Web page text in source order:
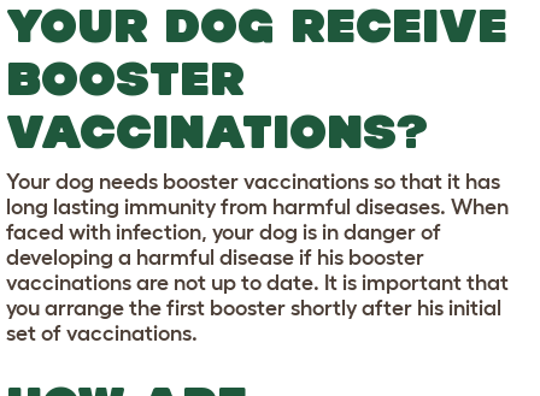
YOUR DOG RECEIVE
BOOSTER
VACCINATIONS?
Your dog needs booster vaccinations so that it has
long lasting immunity from harmful diseases. When
faced with infection, your dog is in danger of
developing a harmful disease if his booster
vaccinations are not up to date. It is important that
you arrange the first booster shortly after his initial
set of vaccinations.